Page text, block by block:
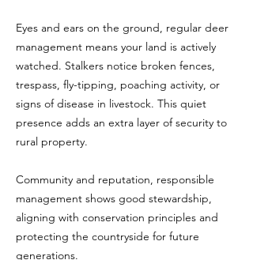
Eyes and ears on the ground, regular deer
management means your land is actively
watched. Stalkers notice broken fences,
trespass, fly-tipping, poaching activity, or
signs of disease in livestock. This quiet
presence adds an extra layer of security to
rural property.
Community and reputation, responsible
management shows good stewardship,
aligning with conservation principles and
protecting the countryside for future
generations.